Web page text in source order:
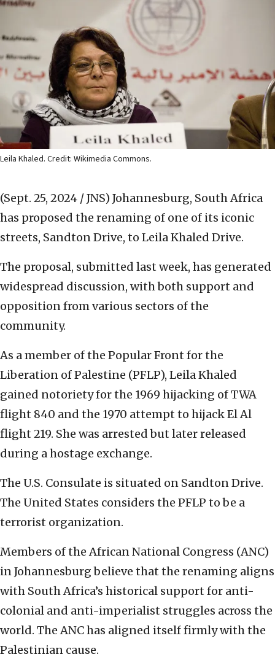
Leila Khaled. Credit: Wikimedia Commons.
(Sept. 25, 2024 / JNS) Johannesburg, South Africa
has proposed the renaming of one of its iconic
streets, Sandton Drive, to Leila Khaled Drive.
The proposal, submitted last week, has generated
widespread discussion, with both support and
opposition from various sectors of the
community.
As a member of the Popular Front for the
Liberation of Palestine (PFLP), Leila Khaled
gained notoriety for the 1969 hijacking of TWA
flight 840 and the 1970 attempt to hijack El Al
flight 219. She was arrested but later released
during a hostage exchange.
The U.S. Consulate is situated on Sandton Drive.
The United States considers the PFLP to be a
terrorist organization.
Members of the African National Congress (ANC)
in Johannesburg believe that the renaming aligns
with South Africa’s historical support for anti-
colonial and anti-imperialist struggles across the
world. The ANC has aligned itself firmly with the
Palestinian cause.